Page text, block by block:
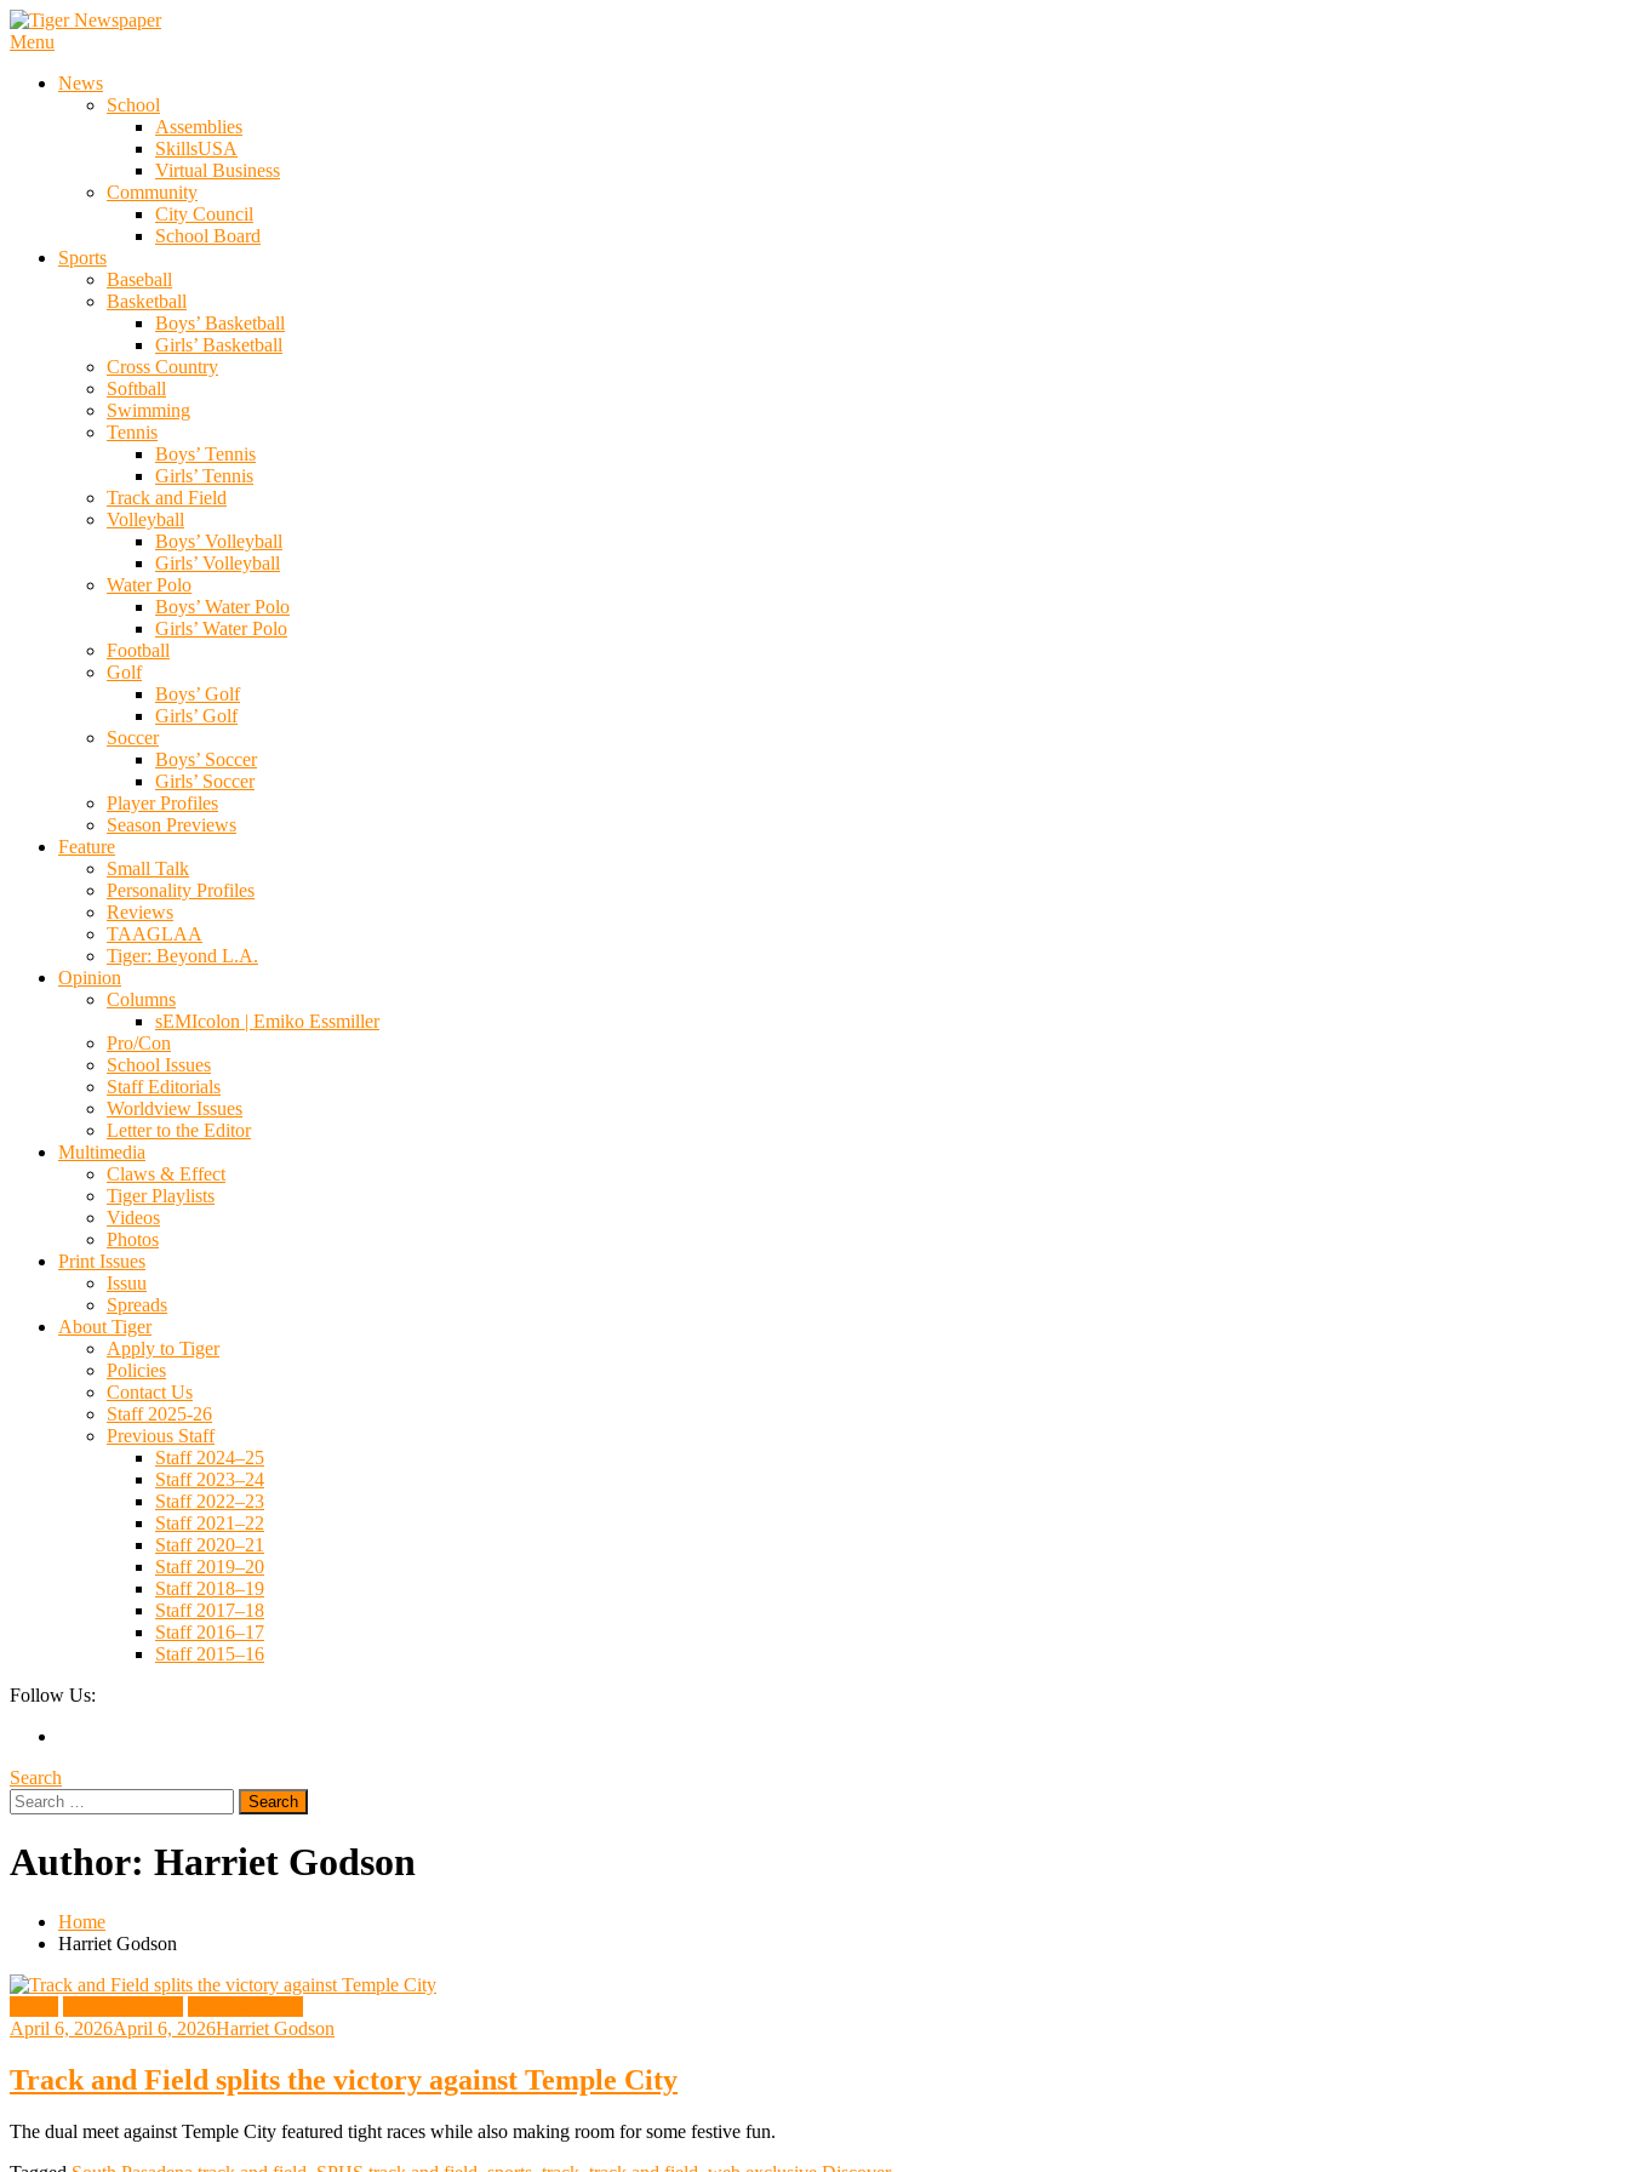
Skip
To
Menu
News
School
Assemblies
SkillsUSA
Virtual Business
Community
City Council
School Board
Sports
Baseball
Basketball
Boys’ Basketball
Girls’ Basketball
Cross Country
Softball
Swimming
Tennis
Boys’ Tennis
Girls’ Tennis
Track and Field
Volleyball
Boys’ Volleyball
Girls’ Volleyball
Water Polo
Boys’ Water Polo
Girls’ Water Polo
Football
Golf
Boys’ Golf
Girls’ Golf
Soccer
Boys’ Soccer
Girls’ Soccer
Player Profiles
Season Previews
Feature
Small Talk
Personality Profiles
Reviews
TAAGLAA
Tiger: Beyond L.A.
Opinion
Columns
sEMIcolon | Emiko Essmiller
Pro/Con
School Issues
Staff Editorials
Worldview Issues
Letter to the Editor
Multimedia
Claws & Effect
Tiger Playlists
Videos
Photos
Print Issues
Issuu
Spreads
About Tiger
Apply to Tiger
Policies
Contact Us
Staff 2025-26
Previous Staff
Staff 2024–25
Staff 2023–24
Staff 2022–23
Staff 2021–22
Staff 2020–21
Staff 2019–20
Staff 2018–19
Staff 2017–18
Staff 2016–17
Staff 2015–16
Follow Us:
Search
Search
for:
Author: Harriet Godson
Home
Harriet Godson
April 6, 2026April 6, 2026Harriet Godson
Track and Field splits the victory against Temple City
The dual meet against Temple City featured tight races while also making room for some festive fun.